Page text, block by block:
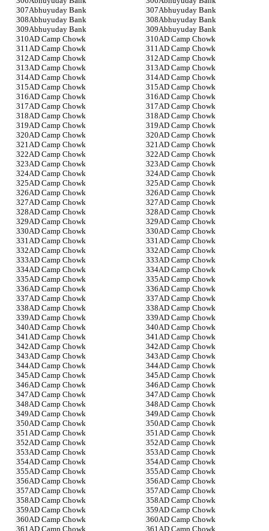
Abhuyuday Bank
Abhuyuday Bank
Abhuyuday Bank
Abhuyuday Bank
Abhuyuday Bank
Abhuyuday Bank
AD Camp Chowk
AD Camp Chowk
AD Camp Chowk
AD Camp Chowk
AD Camp Chowk
AD Camp Chowk
AD Camp Chowk
AD Camp Chowk
AD Camp Chowk
AD Camp Chowk
AD Camp Chowk
AD Camp Chowk
AD Camp Chowk
AD Camp Chowk
AD Camp Chowk
AD Camp Chowk
AD Camp Chowk
AD Camp Chowk
AD Camp Chowk
AD Camp Chowk
AD Camp Chowk
AD Camp Chowk
AD Camp Chowk
AD Camp Chowk
AD Camp Chowk
AD Camp Chowk
AD Camp Chowk
AD Camp Chowk
AD Camp Chowk
AD Camp Chowk
AD Camp Chowk
AD Camp Chowk
AD Camp Chowk
AD Camp Chowk
AD Camp Chowk
AD Camp Chowk
AD Camp Chowk
AD Camp Chowk
AD Camp Chowk
AD Camp Chowk
AD Camp Chowk
AD Camp Chowk
AD Camp Chowk
AD Camp Chowk
AD Camp Chowk
AD Camp Chowk
AD Camp Chowk
AD Camp Chowk
AD Camp Chowk
AD Camp Chowk
AD Camp Chowk
AD Camp Chowk
AD Camp Chowk
AD Camp Chowk
AD Camp Chowk
AD Camp Chowk
AD Camp Chowk
AD Camp Chowk
AD Camp Chowk
AD Camp Chowk
AD Camp Chowk
AD Camp Chowk
AD Camp Chowk
AD Camp Chowk
AD Camp Chowk
AD Camp Chowk
AD Camp Chowk
AD Camp Chowk
AD Camp Chowk
AD Camp Chowk
AD Camp Chowk
AD Camp Chowk
AD Camp Chowk
AD Camp Chowk
AD Camp Chowk
AD Camp Chowk
AD Camp Chowk
AD Camp Chowk
AD Camp Chowk
AD Camp Chowk
AD Camp Chowk
AD Camp Chowk
AD Camp Chowk
AD Camp Chowk
AD Camp Chowk
AD Camp Chowk
AD Camp Chowk
AD Camp Chowk
AD Camp Chowk
AD Camp Chowk
AD Camp Chowk
AD Camp Chowk
AD Camp Chowk
AD Camp Chowk
AD Camp Chowk
AD Camp Chowk
AD Camp Chowk
AD Camp Chowk
AD Camp Chowk
AD Camp Chowk
AD Camp Chowk
AD Camp Chowk
AD Camp Chowk
AD Camp Chowk